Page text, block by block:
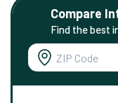
Compare
Find the best